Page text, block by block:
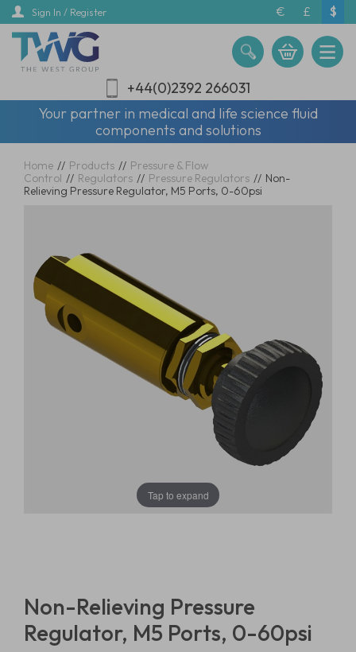
Skip
main
content
Sign In / Register € £ $
+44(0)2392 266031
Your partner in medical and life science fluid
components and solutions
Home // Products // Pressure & Flow
Control // Regulators // Pressure Regulators // Non-
Relieving Pressure Regulator, M5 Ports, 0-60psi
Tap to expand
Non-Relieving Pressure
Regulator, M5 Ports, 0-60psi